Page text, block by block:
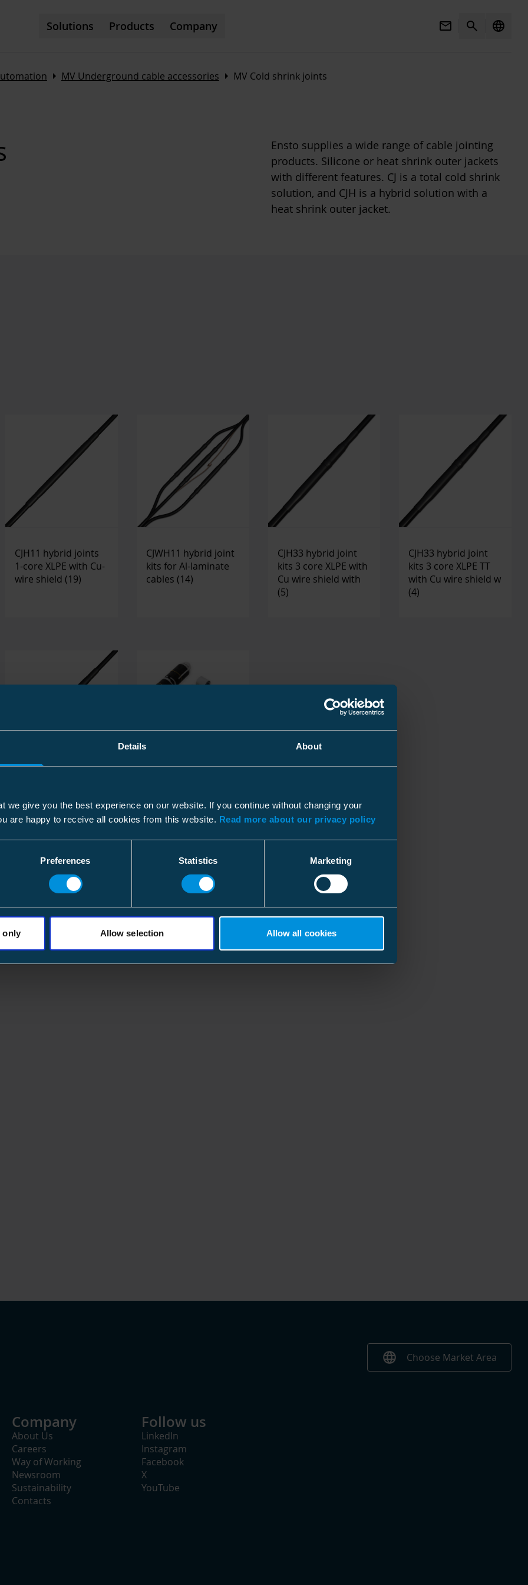
Details About
we give you the best experience on our website. If you continue without changing your
are happy to receive all cookies from this website. Read more about our privacy policy
Preferences Statistics Marketing
only Allow selection Allow all cookies
Solutions Products Company Mail Search language
Arrow_right MV Underground cable accessories Arrow_right MV Cold shrink joints
Ensto supplies a wide range of cable jointing
products. Silicone or heat shrink outer jackets
with different features. CJ is a total cold shrink
solution, and CJH is a hybrid solution with a
heat shrink outer jacket.
CJH11 hybrid joints
1-core XLPE with Cu-
wire shield (19)
CJWH11 hybrid joint
kits for Al-laminate
cables (14)
CJH33 hybrid joint
kits 3 core XLPE with
Cu wire shield with
(5)
CJH33 hybrid joint
kits 3 core XLPE TT
with Cu wire shield w
(4)
XLPE with Cu wire
shield with silicon
(7)
(2)
language Choose Market Area
Company
About Us
Careers
Way of Working
Newsroom
Sustainability
Contacts
Follow us
LinkedIn
Instagram
Facebook
X
YouTube